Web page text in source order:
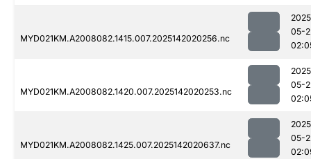
MYD021KM.A2008082.1415.007.2025142020256.nc
05-
MYD021KM.A2008082.1420.007.2025142020253.nc
05-
MYD021KM.A2008082.1425.007.2025142020637.nc
05-